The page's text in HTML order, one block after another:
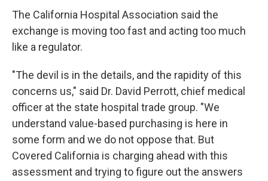
The California Hospital Association said the
exchange is moving too fast and acting too much
like a regulator.
"The devil is in the details, and the rapidity of this
concerns us," said Dr. David Perrott, chief medical
officer at the state hospital trade group. "We
understand value-based purchasing is here in
some form and we do not oppose that. But
Covered California is charging ahead with this
assessment and trying to figure out the answers